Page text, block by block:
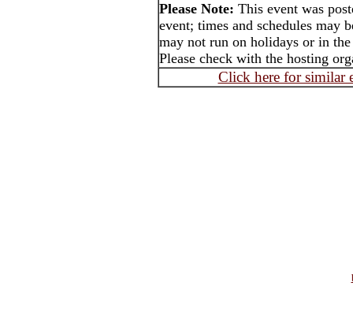
Please Note: This event was
event; times and schedules may
may not run on holidays or in
Please check with the hosting
Click here for similar